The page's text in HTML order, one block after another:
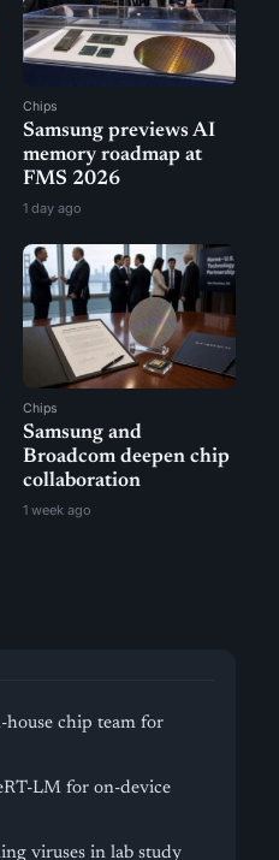
Chips
Samsung previews AI
memory roadmap at
FMS 2026
1 day ago
Chips
Samsung and
Broadcom deepen chip
collaboration
1 week ago
chip team for
LM for on-device
viruses in lab study